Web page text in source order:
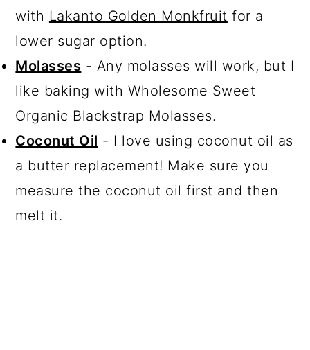
with Lakanto Golden Monkfruit for a
lower sugar option.
Molasses - Any molasses will work, but I
like baking with Wholesome Sweet
Organic Blackstrap Molasses.
Coconut Oil - I love using coconut oil as
a butter replacement! Make sure you
measure the coconut oil first and then
melt it.